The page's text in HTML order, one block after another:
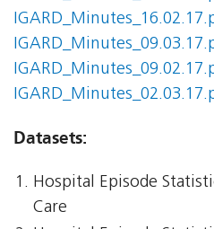
Datasets:
Hospital Episode
Care